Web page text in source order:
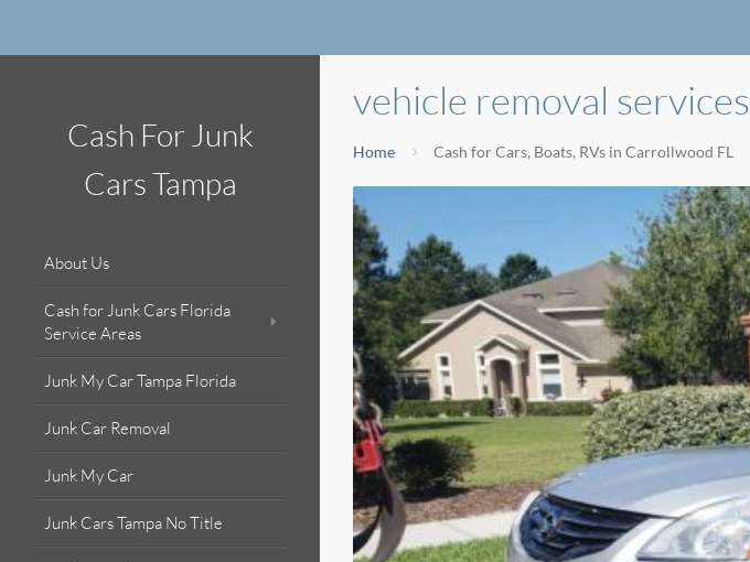
Cash For Junk
Cars Tampa
About Us
Cash for Junk Cars Florida
Service Areas
Junk My Car Tampa Florida
Junk Car Removal
Junk My Car
Junk Cars Tampa No Title
vehicle removal services
Home Cash for Cars, Boats, RVs in Carrollwood FL